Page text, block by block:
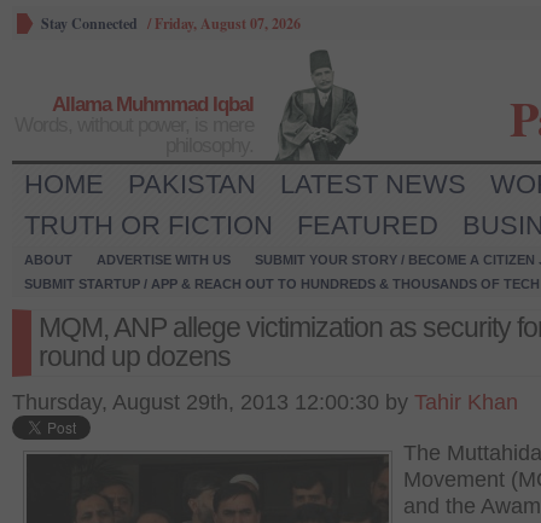
Stay Connected / Friday, August 07, 2026
Allama Muhmmad Iqbal
HOME PAKISTAN LATEST NEWS
TRUTH OR FICTION
FEATURED
ABOUT ADVERTISE WITH US
SUBMIT YOUR STORY / BECOME A CITIZEN
SUBMIT STARTUP / APP & REACH OUT TO HUNDREDS & THOUSANDS OF
MQM, ANP allege victimization as security
round up dozens
Thursday, August 29th, 2013 12:00:30 by Tahir Khan
The
Movement
and the